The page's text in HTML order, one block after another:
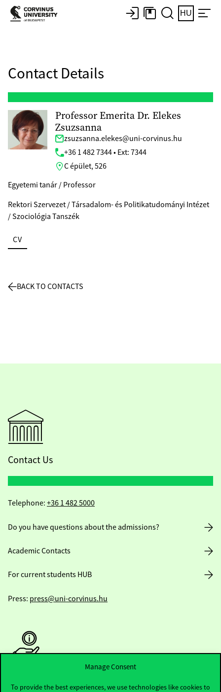
Manage Consent
To provide the best experiences, we use technologies like cookies to
HU
Contact Details
Professor Emerita Dr. Elekes
Zsuzsanna
zsuzsanna.elekes@uni-corvinus.hu
+36 1 482 7344 • Ext: 7344
C épület, 526
Egyetemi tanár / Professor
Rektori Szervezet / Társadalom- és Politikatudományi Intézet
/ Szociológia Tanszék
CV
BACK TO CONTACTS
Contact Us
Telephone: +36 1 482 5000
Do you have questions about the admissions?
Academic Contacts
For current students HUB
Press: press@uni-corvinus.hu